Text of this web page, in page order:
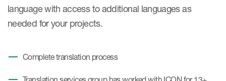
language with access to additional languages as
needed for your projects.
Complete translation process